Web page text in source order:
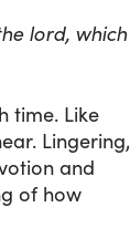
lord, which
time. Like
Lingering,
and
of how